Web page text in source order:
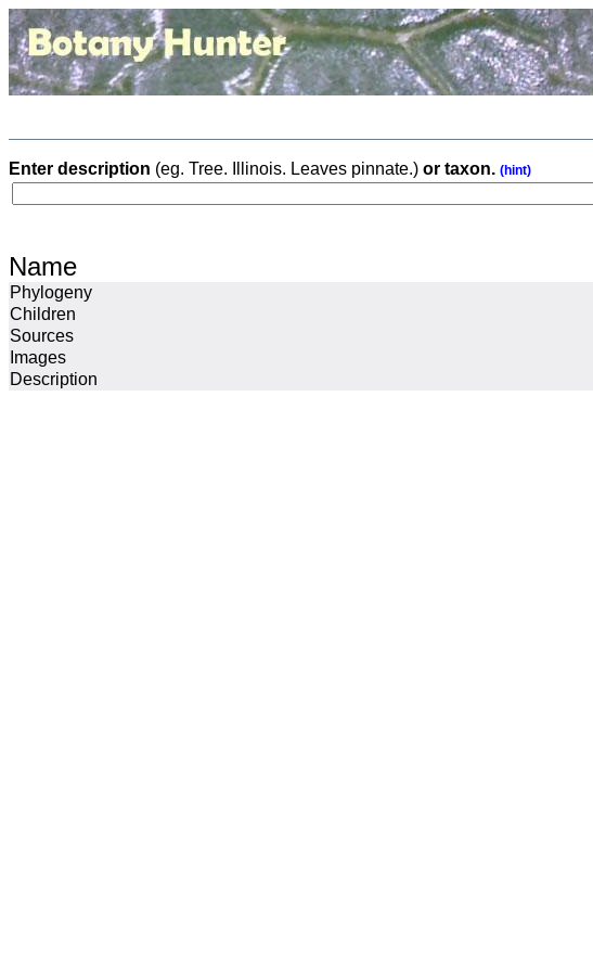
Enter description (eg. Tree. Illinois. Leaves pinnate.) or taxon. (hint)
Name
Phylogeny
Children
Sources
Images
Description